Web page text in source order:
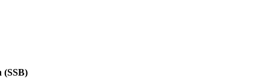
(SSB)